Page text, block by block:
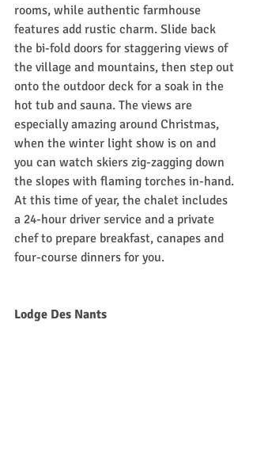
rooms, while authentic farmhouse
features add rustic charm. Slide back
the bi-fold doors for staggering views of
the village and mountains, then step out
onto the outdoor deck for a soak in the
hot tub and sauna. The views are
especially amazing around Christmas,
when the winter light show is on and
you can watch skiers zig-zagging down
the slopes with flaming torches in-hand.
At this time of year, the chalet includes
a 24-hour driver service and a private
chef to prepare breakfast, canapes and
four-course dinners for you.
Lodge Des Nants